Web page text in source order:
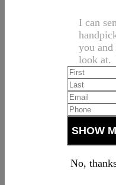
I can
you
look at.
No,